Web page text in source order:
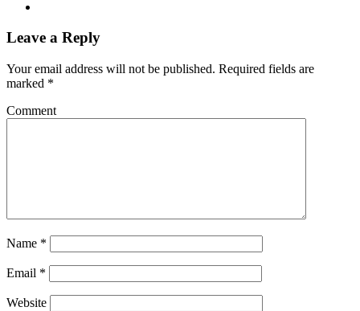
Leave a Reply
Your email address will not be published. Required fields are
marked *
Comment
Name *
Email *
Website